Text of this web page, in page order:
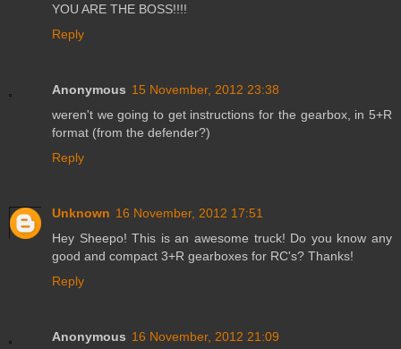
YOU ARE THE BOSS!!!!
Reply
Anonymous 15 November, 2012 23:38
weren't we going to get instructions for the gearbox, in 5+R
format (from the defender?)
Reply
Unknown 16 November, 2012 17:51
Hey Sheepo! This is an awesome truck! Do you know any
good and compact 3+R gearboxes for RC's? Thanks!
Reply
Anonymous 16 November, 2012 21:09